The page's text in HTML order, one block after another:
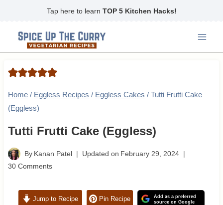
content
Tap here to learn TOP 5 Kitchen Hacks!
Home / Eggless Recipes / Eggless Cakes / Tutti Frutti Cake
(Eggless)
Tutti Frutti Cake (Eggless)
By Kanan Patel Updated on February 29, 2024
30 Comments
Jump to Recipe Pin Recipe
Add as a preferred
source on Google